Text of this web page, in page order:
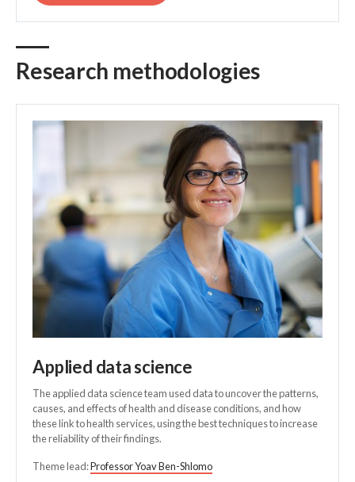
Research methodologies
Applied data science
The applied data science team used data to uncover the patterns,
causes, and effects of health and disease conditions, and how
these link to health services, using the best techniques to increase
the reliability of their findings.
Theme lead:Professor Yoav Ben-Shlomo